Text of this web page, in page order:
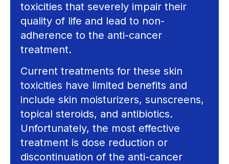
toxicities that severely impair their
quality of life and lead to non-
adherence to the anti-cancer
treatment.
Current treatments for these skin
toxicities have limited benefits and
include skin moisturizers, sunscreens,
topical steroids, and antibiotics.
Unfortunately, the most effective
treatment is dose reduction or
discontinuation of the anti-cancer